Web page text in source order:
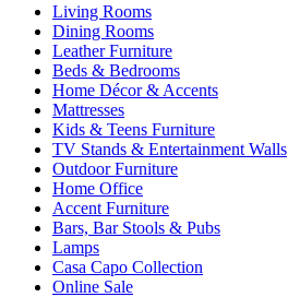
Living Rooms
Dining Rooms
Leather Furniture
Beds & Bedrooms
Home Décor & Accents
Mattresses
Kids & Teens Furniture
TV Stands & Entertainment Walls
Outdoor Furniture
Home Office
Accent Furniture
Bars, Bar Stools & Pubs
Lamps
Casa Capo Collection
Online Sale